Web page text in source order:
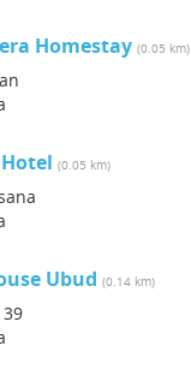
Homestay (0.05 km)
(0.05 km)
Ubud (0.14 km)
39